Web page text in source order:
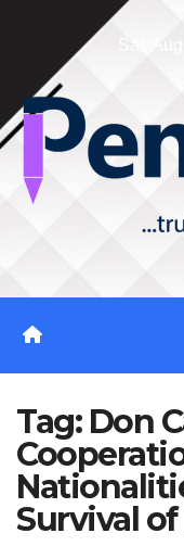
content
Tag: Don
Survival